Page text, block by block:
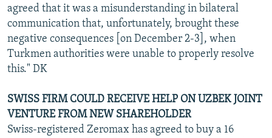
agreed that it was a misunderstanding in bilateral
communication that, unfortunately, brought these
negative consequences [on December 2-3], when
Turkmen authorities were unable to properly resolve
this." DK
SWISS FIRM COULD RECEIVE HELP ON UZBEK JOINT
VENTURE FROM NEW SHAREHOLDER
Swiss-registered Zeromax has agreed to buy a 16